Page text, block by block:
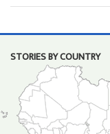
STORIES BY COUNTRY